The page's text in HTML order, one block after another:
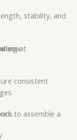
stability, and
consistent